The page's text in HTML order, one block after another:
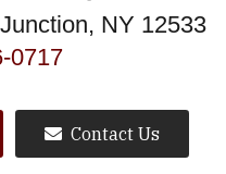
NY 12533
0717
Contact Us